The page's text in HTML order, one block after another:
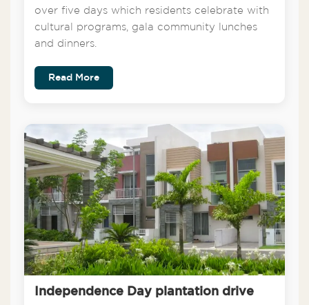
over five days which residents celebrate with
cultural programs, gala community lunches
and dinners.
Read More
Independence Day plantation drive